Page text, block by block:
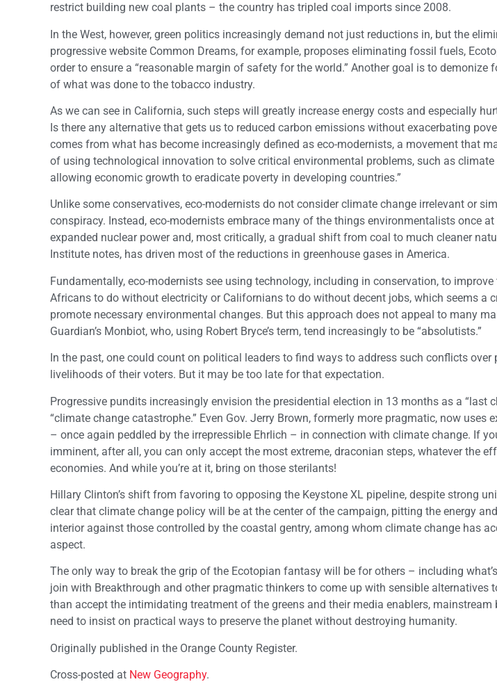
restrict building new coal plants – the country has tripled coal imports since 2008.
In the West, however, green politics increasingly demand not just reductions in, but the
progressive website Common Dreams, for example, proposes eliminating fossil fuels,
order to ensure a “reasonable margin of safety for the world.” Another goal is to demonize
of what was done to the tobacco industry.
As we can see in California, such steps will greatly increase energy costs and especially
Is there any alternative that gets us to reduced carbon emissions without exacerbating
comes from what has become increasingly defined as eco-modernists, a movement that
of using technological innovation to solve critical environmental problems, such as
allowing economic growth to eradicate poverty in developing countries.”
Unlike some conservatives, eco-modernists do not consider climate change irrelevant or
conspiracy. Instead, eco-modernists embrace many of the things environmentalists once
expanded nuclear power and, most critically, a gradual shift from coal to much cleaner
Institute notes, has driven most of the reductions in greenhouse gases in America.
Fundamentally, eco-modernists see using technology, including in conservation, to
Africans to do without electricity or Californians to do without decent jobs, which seems a
promote necessary environmental changes. But this approach does not appeal to many
Guardian’s Monbiot, who, using Robert Bryce’s term, tend increasingly to be “absolutists.”
In the past, one could count on political leaders to find ways to address such conflicts
livelihoods of their voters. But it may be too late for that expectation.
Progressive pundits increasingly envision the presidential election in 13 months as a “last
“climate change catastrophe.” Even Gov. Jerry Brown, formerly more pragmatic, now uses
– once again peddled by the irrepressible Ehrlich – in connection with climate change. If
imminent, after all, you can only accept the most extreme, draconian steps, whatever the
economies. And while you’re at it, bring on those sterilants!
Hillary Clinton’s shift from favoring to opposing the Keystone XL pipeline, despite strong
clear that climate change policy will be at the center of the campaign, pitting the energy
interior against those controlled by the coastal gentry, among whom climate change has
aspect.
The only way to break the grip of the Ecotopian fantasy will be for others – including
join with Breakthrough and other pragmatic thinkers to come up with sensible alternatives
than accept the intimidating treatment of the greens and their media enablers,
need to insist on practical ways to preserve the planet without destroying humanity.
Originally published in the Orange County Register.
Cross-posted at New Geography.